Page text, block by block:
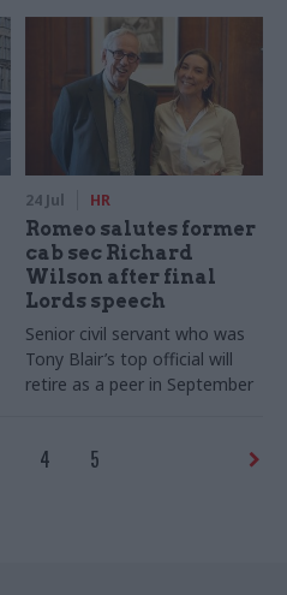
24 Jul HR
Romeo salutes former
cab sec Richard
Wilson after final
Lords speech
Senior civil servant who was
Tony Blair’s top official will
retire as a peer in September
4 5